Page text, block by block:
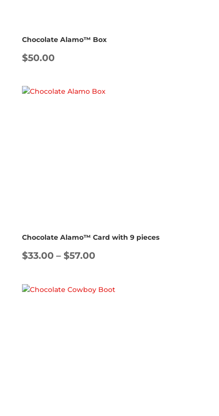
Chocolate Alamo™ Box
$50.00
Chocolate Alamo™ Card with 9 pieces
$33.00 – $57.00Price
$33.00